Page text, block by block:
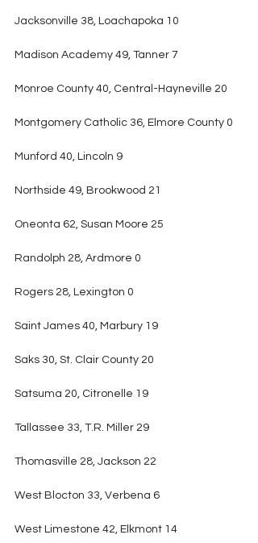
Jacksonville 38, Loachapoka 10
Madison Academy 49, Tanner 7
Monroe County 40, Central-Hayneville 20
Montgomery Catholic 36, Elmore County 0
Munford 40, Lincoln 9
Northside 49, Brookwood 21
Oneonta 62, Susan Moore 25
Randolph 28, Ardmore 0
Rogers 28, Lexington 0
Saint James 40, Marbury 19
Saks 30, St. Clair County 20
Satsuma 20, Citronelle 19
Tallassee 33, T.R. Miller 29
Thomasville 28, Jackson 22
West Blocton 33, Verbena 6
West Limestone 42, Elkmont 14